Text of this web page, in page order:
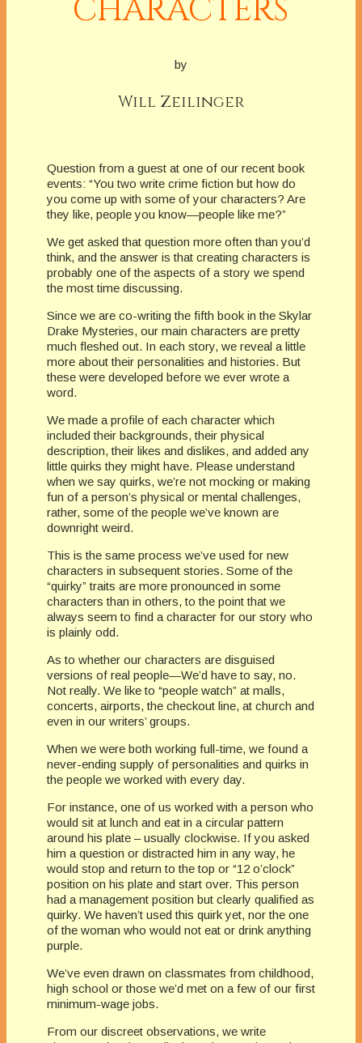
CHARACTERS
by
Will Zeilinger
Question from a guest at one of our recent book
events: “You two write crime fiction but how do
you come up with some of your characters? Are
they like, people you know—people like me?”
We get asked that question more often than you’d
think, and the answer is that creating characters is
probably one of the aspects of a story we spend
the most time discussing.
Since we are co-writing the fifth book in the Skylar
Drake Mysteries, our main characters are pretty
much fleshed out. In each story, we reveal a little
more about their personalities and histories. But
these were developed before we ever wrote a
word.
We made a profile of each character which
included their backgrounds, their physical
description, their likes and dislikes, and added any
little quirks they might have. Please understand
when we say quirks, we’re not mocking or making
fun of a person’s physical or mental challenges,
rather, some of the people we’ve known are
downright weird.
This is the same process we’ve used for new
characters in subsequent stories. Some of the
“quirky” traits are more pronounced in some
characters than in others, to the point that we
always seem to find a character for our story who
is plainly odd.
As to whether our characters are disguised
versions of real people—We’d have to say, no.
Not really. We like to “people watch” at malls,
concerts, airports, the checkout line, at church and
even in our writers’ groups.
When we were both working full-time, we found a
never-ending supply of personalities and quirks in
the people we worked with every day.
For instance, one of us worked with a person who
would sit at lunch and eat in a circular pattern
around his plate – usually clockwise. If you asked
him a question or distracted him in any way, he
would stop and return to the top or “12 o’clock”
position on his plate and start over. This person
had a management position but clearly qualified as
quirky. We haven’t used this quirk yet, nor the one
of the woman who would not eat or drink anything
purple.
We’ve even drawn on classmates from childhood,
high school or those we’d met on a few of our first
minimum-wage jobs.
From our discreet observations, we write